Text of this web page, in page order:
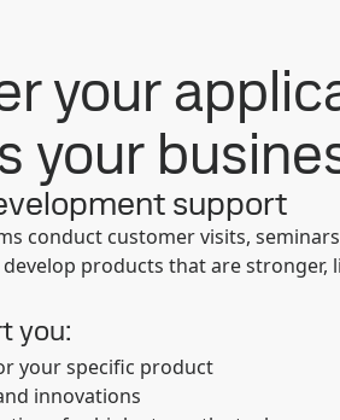
your
your
support
conduct customer visits,
develop products that are
you:
your specific product
innovations